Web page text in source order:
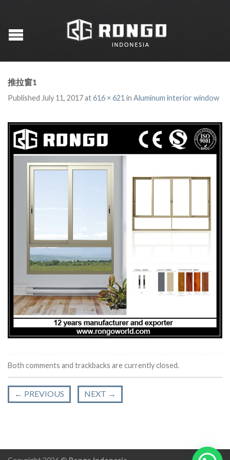
推拉窗1
Published July 11, 2017at616 × 621 in Aluminum interior window
Both comments and trackbacks are currently closed.
← PREVIOUS NEXT →